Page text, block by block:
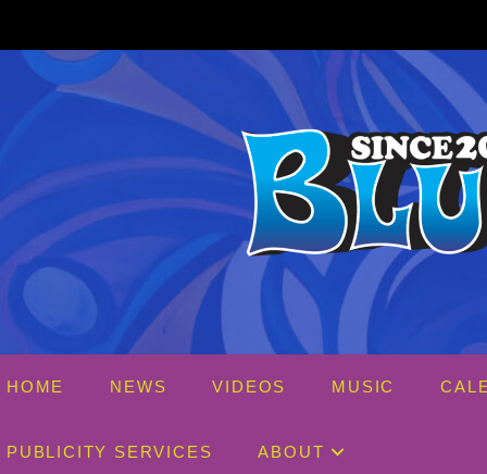
content
HOME NEWS VIDEOS MUSIC
PUBLICITY SERVICES ABOUT